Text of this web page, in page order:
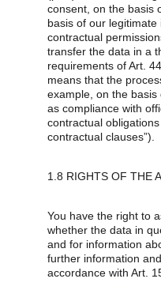
consent, on the basis
basis of our
contractual
transfer the data in a
requirements of Art.
means that the
example, on the
as compliance with
contractual
contractual clauses”).
1.8 RIGHTS OF THE
You have the right to
whether the data in
and for information
further information
accordance with Art.